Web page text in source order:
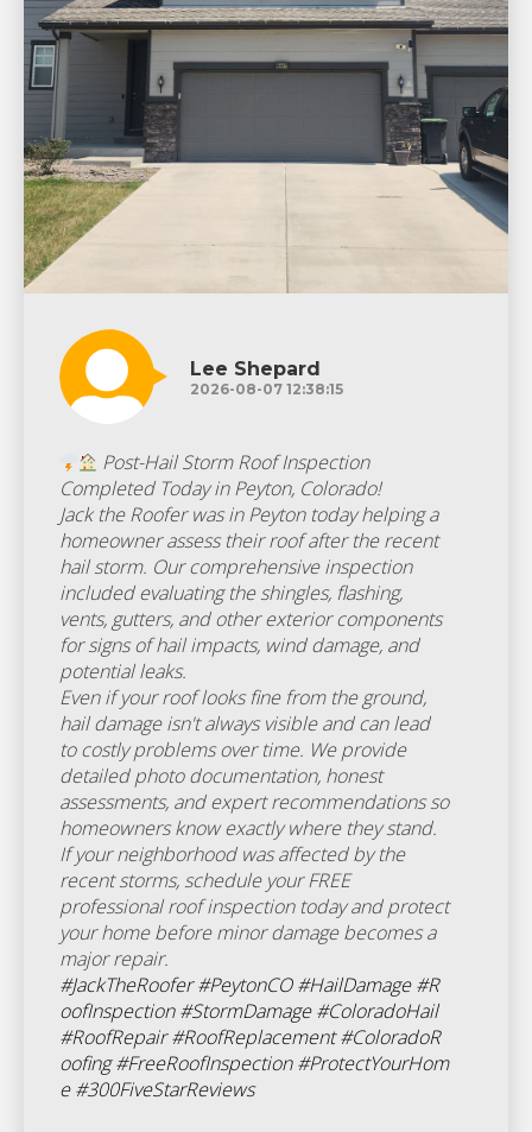
Lee Shepard
2026-08-07 12:38:15
Post-Hail Storm Roof Inspection
Completed Today in Peyton, Colorado!
Jack the Roofer was in Peyton today helping a
homeowner assess their roof after the recent
hail storm. Our comprehensive inspection
included evaluating the shingles, flashing,
vents, gutters, and other exterior components
for signs of hail impacts, wind damage, and
potential leaks.
Even if your roof looks fine from the ground,
hail damage isn't always visible and can lead
to costly problems over time. We provide
detailed photo documentation, honest
assessments, and expert recommendations so
homeowners know exactly where they stand.
If your neighborhood was affected by the
recent storms, schedule your FREE
professional roof inspection today and protect
your home before minor damage becomes a
major repair.
#JackTheRoofer #PeytonCO #HailDamage #R
oofInspection #StormDamage #ColoradoHail
#RoofRepair #RoofReplacement #ColoradoR
oofing #FreeRoofInspection #ProtectYourHom
e #300FiveStarReviews